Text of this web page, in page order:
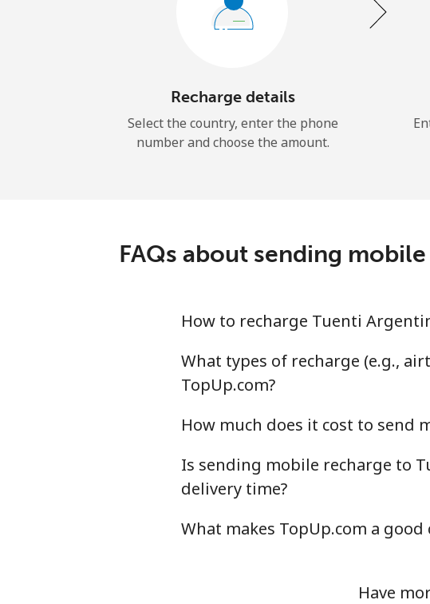
Recharge details
Select the country, enter the phone
number and choose the amount.
FAQs about sending
How to recharge Tuenti
What types of recharge (e.g.,
TopUp.com?
How much does it cost to send
Is sending mobile recharge to
delivery time?
What makes TopUp.com a
Have